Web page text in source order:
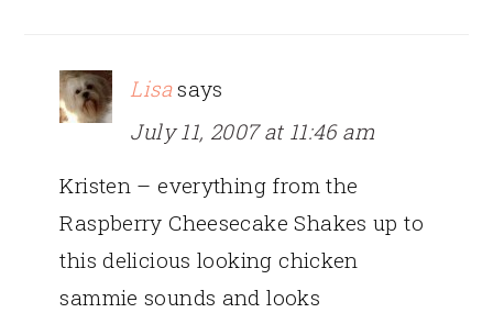
Lisa says
July 11, 2007 at 11:46 am
Kristen – everything from the
Raspberry Cheesecake Shakes up to
this delicious looking chicken
sammie sounds and looks